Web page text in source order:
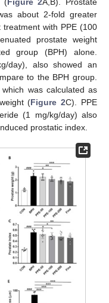
(Figure 2A,B). Prostate
about 2-fold greater
with PPE (100
prostate weight
group (BPH) alone.
day), also showed an
to the BPH group.
was calculated as
(Figure 2C). PPE
(1 mg/kg/day) also
prostatic index.